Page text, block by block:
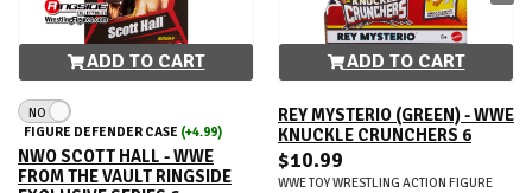
ADD TO CART
NO
FIGURE DEFENDER CASE (+4.99)
NWO SCOTT HALL - WWE
FROM THE VAULT RINGSIDE
ADD TO CART
REY MYSTERIO (GREEN) - WWE
KNUCKLE CRUNCHERS 6
$10.99
WWE TOY WRESTLING ACTION FIGURE